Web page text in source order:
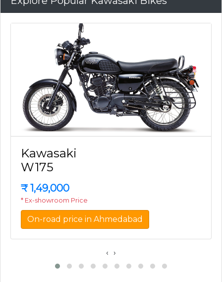
Kawasaki
W175
₹1,49,000
* Ex-showroom Price
On-road price in Ahmedabad
‹ ›